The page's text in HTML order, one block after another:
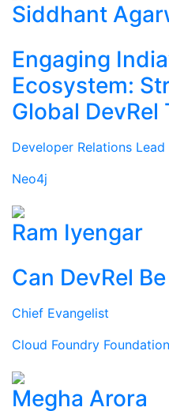
Siddhant
Engaging
Ecosystem:
Global DevRel
Developer Relations Lead
Neo4j
Ram Iyengar
Can DevRel
Chief Evangelist
Cloud Foundry Foundation
Megha Arora